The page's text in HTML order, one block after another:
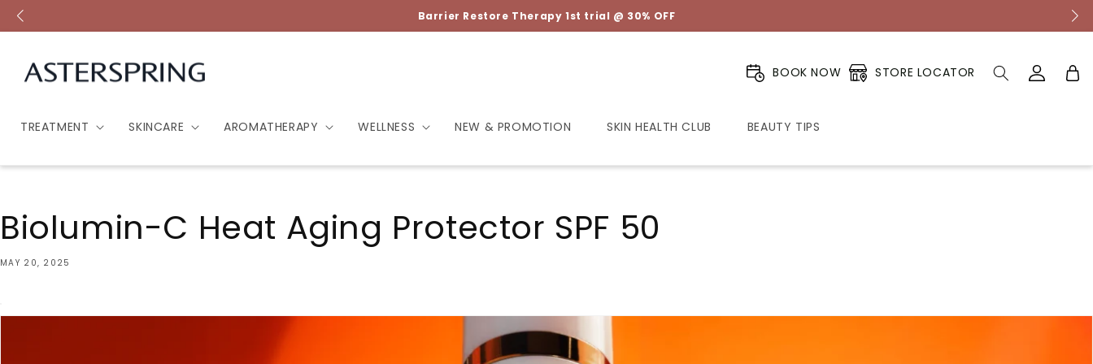
Skip to
content
Barrier Restore Therapy 1st trial @ 30% OFF
TREATMENT SKINCARE AROMATHERAPY WELLNESS NEW & PROMOTION SKIN HEALTH CLUB BEAUTY TIPS
BOOK NOW STORE LOCATOR
Log
in
Cart
Biolumin-C Heat Aging Protector SPF 50
MAY 20, 2025